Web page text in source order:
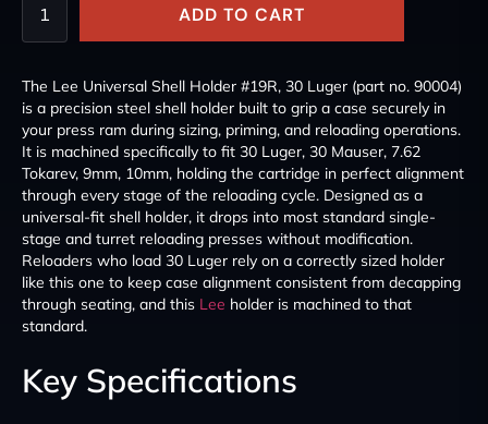
ADD TO CART
The Lee Universal Shell Holder #19R, 30 Luger (part no. 90004)
is a precision steel shell holder built to grip a case securely in
your press ram during sizing, priming, and reloading operations.
It is machined specifically to fit 30 Luger, 30 Mauser, 7.62
Tokarev, 9mm, 10mm, holding the cartridge in perfect alignment
through every stage of the reloading cycle. Designed as a
universal-fit shell holder, it drops into most standard single-
stage and turret reloading presses without modification.
Reloaders who load 30 Luger rely on a correctly sized holder
like this one to keep case alignment consistent from decapping
through seating, and this Lee holder is machined to that
standard.
Key Specifications